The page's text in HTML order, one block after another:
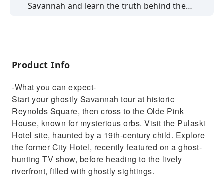
Savannah and learn the truth behind the
Product Info
-What you can expect-
Start your ghostly Savannah tour at historic
Reynolds Square, then cross to the Olde Pink
House, known for mysterious orbs. Visit the Pulaski
Hotel site, haunted by a 19th-century child. Explore
the former City Hotel, recently featured on a ghost-
hunting TV show, before heading to the lively
riverfront, filled with ghostly sightings.